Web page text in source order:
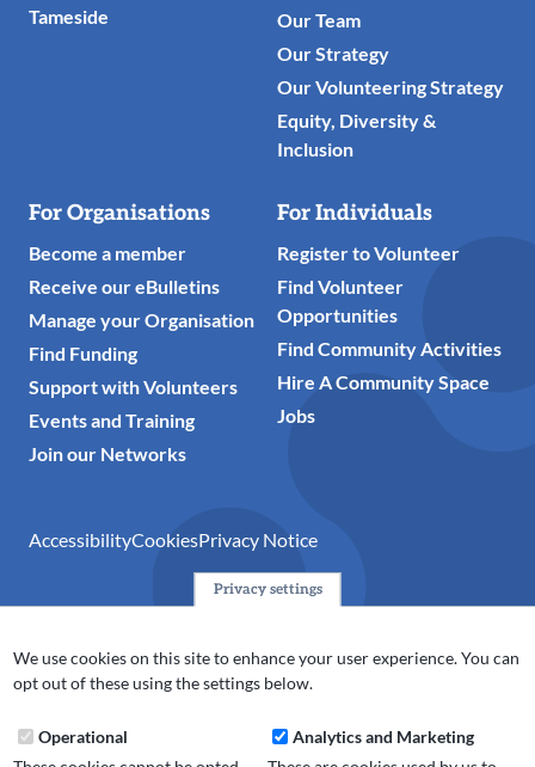
Tameside
Our Team
Our Strategy
Our Volunteering Strategy
Equity, Diversity &
Inclusion
For Organisations
Become a member
Receive our eBulletins
Manage your Organisation
Find Funding
Support with Volunteers
Events and Training
Join our Networks
For Individuals
Register to Volunteer
Find Volunteer
Opportunities
Find Community Activities
Hire A Community Space
Jobs
AccessibilityCookiesPrivacy Notice
for the voluntary, community, faith and social enterprise
(VCFSE) sector in Oldham, Rochdale and Tameside. A registered
Privacy settings
We use cookies on this site to enhance your user experience. You can
opt out of these using the settings below.
Operational
Analytics and Marketing